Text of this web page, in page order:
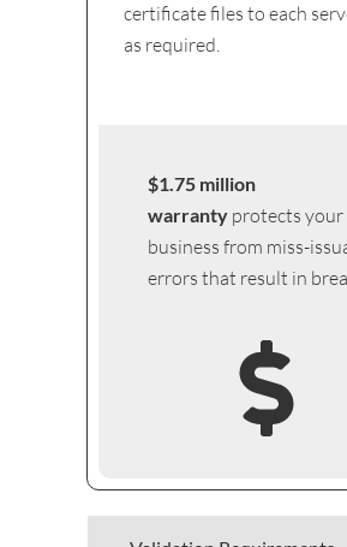
certificate files to each
as required.
$1.75 million
warranty protects your
business from miss-
errors that result in